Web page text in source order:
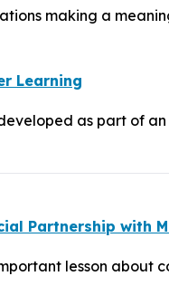
making a
Learning
as part of
Partnership with
lesson about